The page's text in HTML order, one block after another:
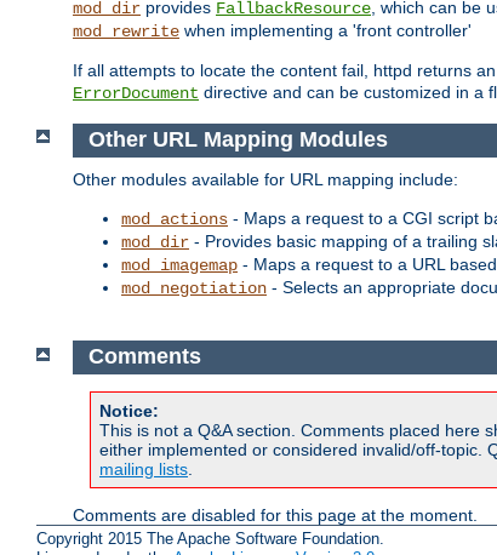
mod_dir provides FallbackResource, which can be
mod_rewrite when implementing a 'front controller'
If all attempts to locate the content fail, httpd returns
ErrorDocument directive and can be customized in a
Other URL Mapping Modules
Other modules available for URL mapping include:
mod_actions - Maps a request to a CGI script
mod_dir - Provides basic mapping of a trailing
mod_imagemap - Maps a request to a URL
mod_negotiation - Selects an appropriate
Comments
Notice:
This is not a Q&A section. Comments placed here
either implemented or considered invalid/off-topic.
mailing lists
Comments are disabled for this page at the moment.
Copyright 2015 The Apache Software Foundation.